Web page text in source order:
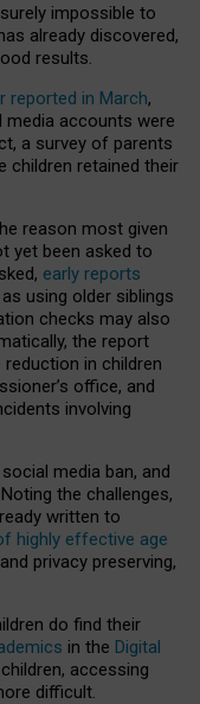
impossible to
already discovered,
results.
reported in March,
media accounts were
a survey of parents
children retained their
reason most given
yet been asked to
early reports
using older siblings
checks may also
the report
in children
office, and
involving
media ban, and
the challenges,
written to
highly effective age
privacy preserving,
do find their
in the Digital
accessing
difficult.